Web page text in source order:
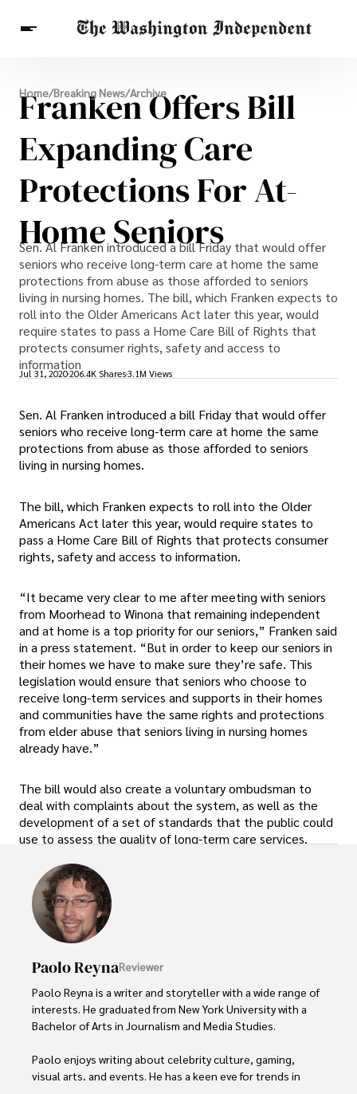
Breaking News
Finance
Celebrities
Entertainment
Crypto
Others
Home/Breaking News/Archive
Franken Offers Bill
Expanding Care
Protections For At-
Home Seniors
Sen. Al Franken introduced a bill Friday that would offer
seniors who receive long-term care at home the same
protections from abuse as those afforded to seniors
living in nursing homes. The bill, which Franken expects to
roll into the Older Americans Act later this year, would
require states to pass a Home Care Bill of Rights that
protects consumer rights, safety and access to
information
Jul 31, 2020206.4K Shares3.1M Views
Sen. Al Franken introduced a bill Friday that would offer
seniors who receive long-term care at home the same
protections from abuse as those afforded to seniors
living in nursing homes.
The bill, which Franken expects to roll into the Older
Americans Act later this year, would require states to
pass a Home Care Bill of Rights that protects consumer
rights, safety and access to information.
“It became very clear to me after meeting with seniors
from Moorhead to Winona that remaining independent
and at home is a top priority for our seniors,” Franken said
in a press statement. “But in order to keep our seniors in
their homes we have to make sure they’re safe. This
legislation would ensure that seniors who choose to
receive long-term services and supports in their homes
and communities have the same rights and protections
from elder abuse that seniors living in nursing homes
already have.”
The bill would also create a voluntary ombudsman to
deal with complaints about the system, as well as the
development of a set of standards that the public could
use to assess the quality of long-term care services.
Paolo ReynaReviewer
Paolo Reyna is a writer and storyteller with a wide range of
interests. He graduated from New York University with a
Bachelor of Arts in Journalism and Media Studies.
Paolo enjoys writing about celebrity culture, gaming,
visual arts, and events. He has a keen eye for trends in